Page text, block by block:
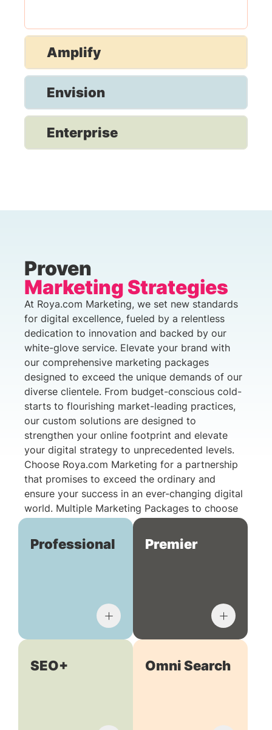
Amplify
Envision
Enterprise
Proven
Marketing Strategies
At Roya.com Marketing, we set new standards
for digital excellence, fueled by a relentless
dedication to innovation and backed by our
white-glove service. Elevate your brand with
our comprehensive marketing packages
designed to exceed the unique demands of our
diverse clientele. From budget-conscious cold-
starts to flourishing market-leading practices,
our custom solutions are designed to
strengthen your online footprint and elevate
your digital strategy to unprecedented levels.
Choose Roya.com Marketing for a partnership
that promises to exceed the ordinary and
ensure your success in an ever-changing digital
world. Multiple Marketing Packages to choose
Professional Premier
SEO+ Omni Search